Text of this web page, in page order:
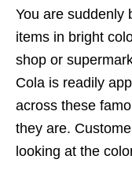
You are suddenly
items in bright
shop or
Cola is readily
across these
they are.
looking at the